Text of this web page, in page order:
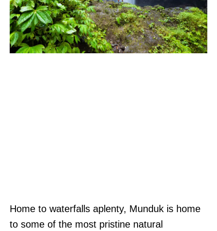
Home to waterfalls aplenty, Munduk is home
to some of the most pristine natural